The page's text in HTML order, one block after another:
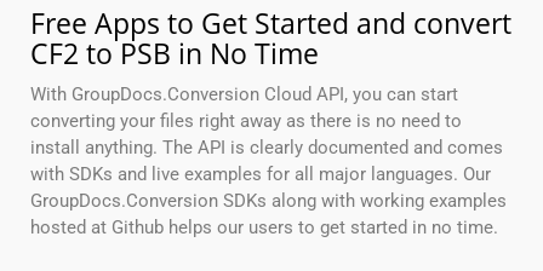
Free Apps to Get Started and convert
CF2 to PSB in No Time
With GroupDocs.Conversion Cloud API, you can start
converting your files right away as there is no need to
install anything. The API is clearly documented and comes
with SDKs and live examples for all major languages. Our
GroupDocs.Conversion SDKs along with working examples
hosted at Github helps our users to get started in no time.